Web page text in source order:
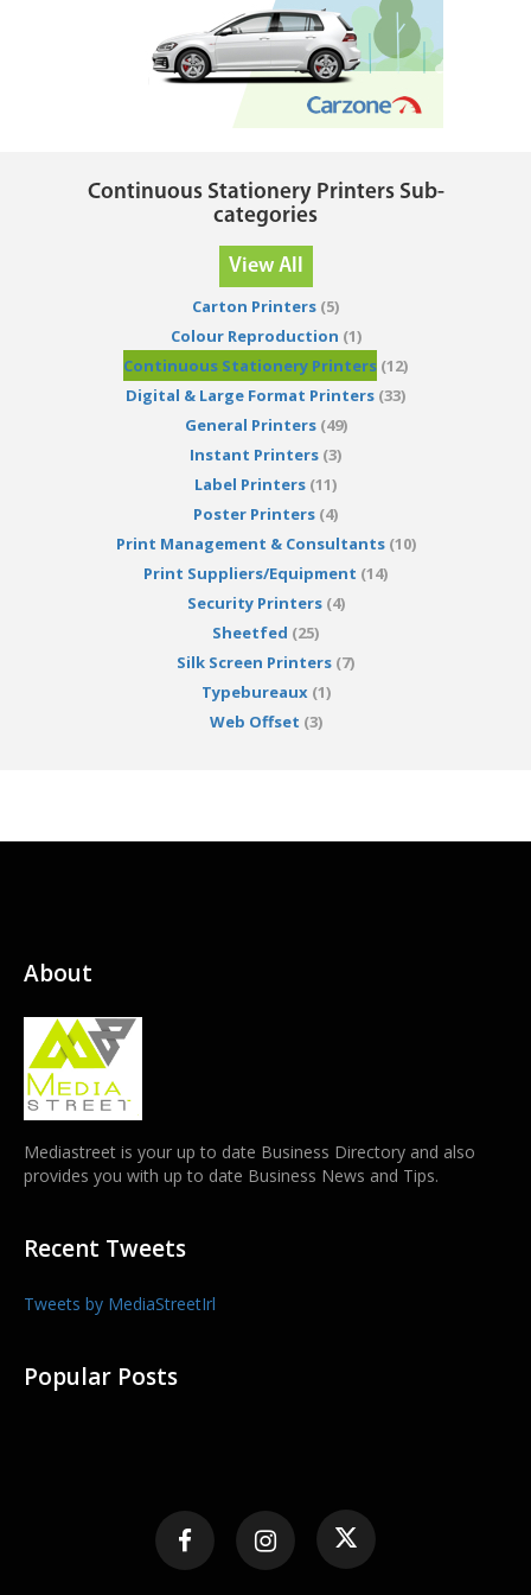
Continuous Stationery Printers Sub-
categories
View All
Carton Printers (5)
Colour Reproduction (1)
Continuous Stationery Printers (12)
Digital & Large Format Printers (33)
General Printers(49)
Instant Printers (3)
Label Printers (11)
Poster Printers (4)
Print Management & Consultants(10)
Print Suppliers/Equipment (14)
Security Printers(4)
Sheetfed (25)
Silk Screen Printers (7)
Typebureaux(1)
Web Offset (3)
About
Mediastreet is your up to date Business Directory and also
provides you with up to date Business News and Tips.
Recent Tweets
Tweets by MediaStreetIrl
Popular Posts